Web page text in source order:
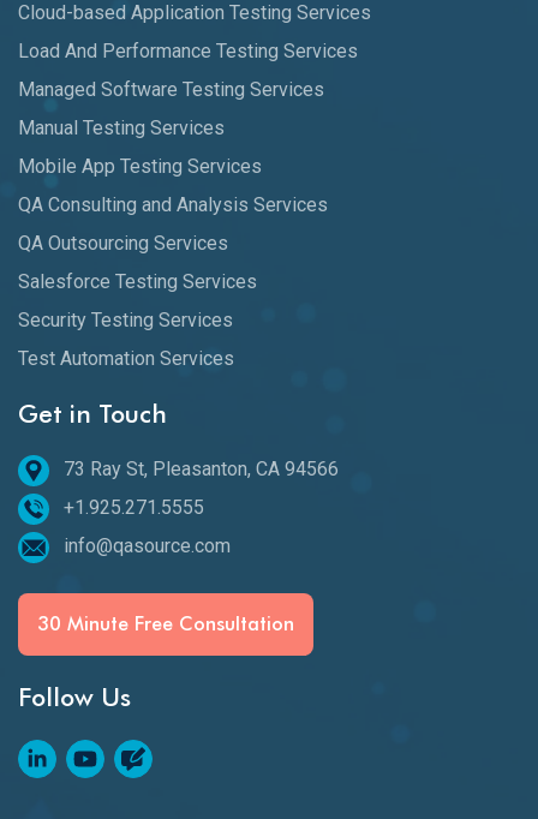
Cloud-based Application Testing Services
Load And Performance Testing Services
Managed Software Testing Services
Manual Testing Services
Mobile App Testing Services
QA Consulting and Analysis Services
QA Outsourcing Services
Salesforce Testing Services
Security Testing Services
Test Automation Services
Get in Touch
73 Ray St, Pleasanton, CA 94566
+1.925.271.5555
info@qasource.com
30 Minute Free Consultation
Follow Us